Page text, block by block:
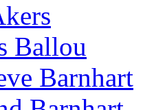
Ballou
Barnhart